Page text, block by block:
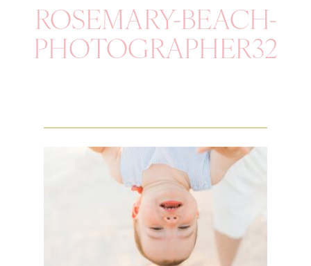
ROSEMARY-BEACH-
PHOTOGRAPHER32